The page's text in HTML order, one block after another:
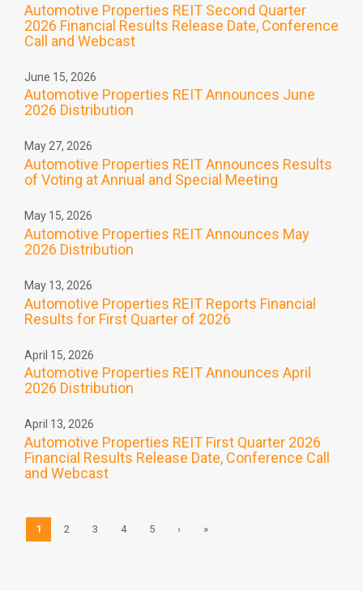
Automotive Properties REIT Second Quarter
2026 Financial Results Release Date, Conference
Call and Webcast
June 15, 2026
Automotive Properties REIT Announces June
2026 Distribution
May 27, 2026
Automotive Properties REIT Announces Results
of Voting at Annual and Special Meeting
May 15, 2026
Automotive Properties REIT Announces May
2026 Distribution
May 13, 2026
Automotive Properties REIT Reports Financial
Results for First Quarter of 2026
April 15, 2026
Automotive Properties REIT Announces April
2026 Distribution
April 13, 2026
Automotive Properties REIT First Quarter 2026
Financial Results Release Date, Conference Call
and Webcast
1 2 3 4 5 › »